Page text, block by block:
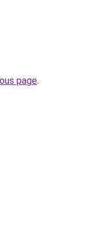
page.